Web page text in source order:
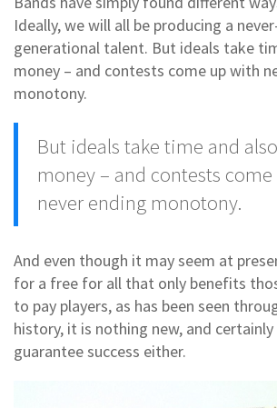
Ideally, we will all be producing a
generational talent. But ideals take
money – and contests come up with
monotony.
But ideals take time and
money – and contests
never ending monotony.
And even though it may seem at
for a free for all that only benefits
to pay players, as has been seen
history, it is nothing new, and certainly
guarantee success either.